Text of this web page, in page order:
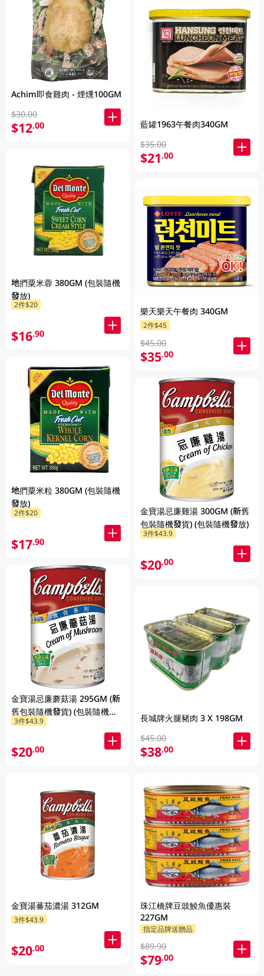
Achim即食雞肉 - 煙燻100GM
$30.00
$12.00
地捫粟米蓉 380GM (包裝隨機
發放)
2件$20
$16.90
地捫粟米粒 380GM (包裝隨機
發放)
2件$20
$17.90
金寶湯忌廉蘑菇湯 295GM (新
舊包裝隨機發貨) (包裝隨機發
放)
3件$43.9
$20.00
金寶湯蕃茄濃湯 312GM
3件$43.9
$20.00
藍罐1963午餐肉340GM
$35.00
$21.00
樂天樂天午餐肉 340GM
2件$45
$45.00
$35.00
金寶湯忌廉雞湯 300GM (新舊
包裝隨機發貨) (包裝隨機發放)
3件$43.9
$20.00
長城牌火腿豬肉 3 X 198GM
$45.00
$38.00
珠江橋牌豆豉鯪魚優惠裝
227GM
指定品牌送贈品
$89.90
$79.00